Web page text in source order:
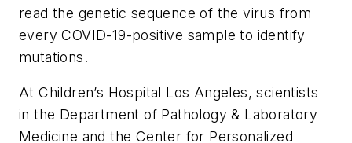
read the genetic sequence of the virus from
every COVID-19-positive sample to identify
mutations.
At Children’s Hospital Los Angeles, scientists
in the Department of Pathology & Laboratory
Medicine and the Center for Personalized